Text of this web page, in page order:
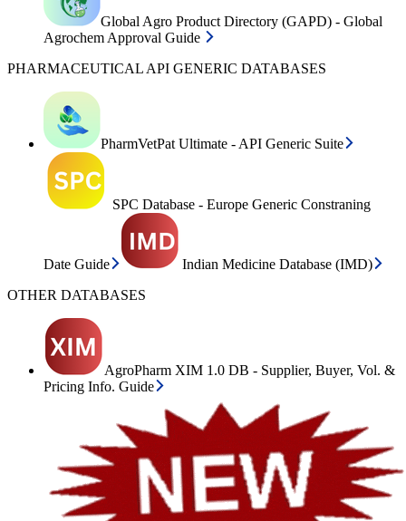
Global Agro Product Directory (GAPD) - Global
Agrochem Approval Guide
PHARMACEUTICAL API GENERIC DATABASES
PharmVetPat Ultimate - API Generic Suite
SPC Database - Europe Generic Constraning
Date Guide
Indian Medicine Database (IMD)
OTHER DATABASES
AgroPharm XIM 1.0 DB - Supplier, Buyer, Vol. &
Pricing Info. Guide